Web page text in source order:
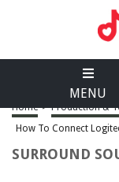
MENU
Home > Production &
How To Connect
SURROUND